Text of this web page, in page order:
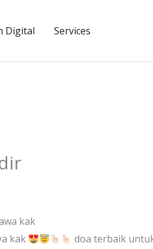
Digital Services
kak
kak
doa terbaik